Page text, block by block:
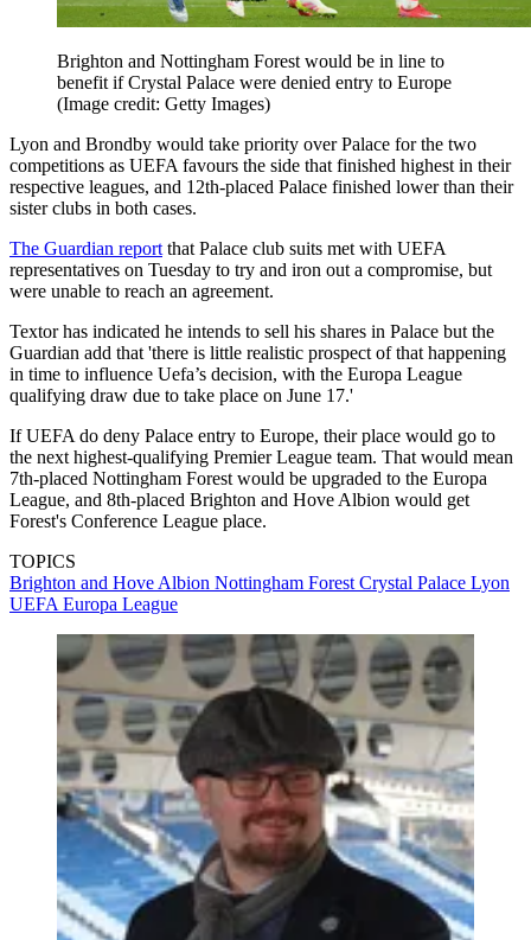
Brighton and Nottingham Forest would be in line to
benefit if Crystal Palace were denied entry to Europe
(Image credit: Getty Images)
Lyon and Brondby would take priority over Palace for the two
competitions as UEFA favours the side that finished highest in their
respective leagues, and 12th-placed Palace finished lower than their
sister clubs in both cases.
The Guardian report that Palace club suits met with UEFA
representatives on Tuesday to try and iron out a compromise, but
were unable to reach an agreement.
Textor has indicated he intends to sell his shares in Palace but the
Guardian add that 'there is little realistic prospect of that happening
in time to influence Uefa’s decision, with the Europa League
qualifying draw due to take place on June 17.'
If UEFA do deny Palace entry to Europe, their place would go to
the next highest-qualifying Premier League team. That would mean
7th-placed Nottingham Forest would be upgraded to the Europa
League, and 8th-placed Brighton and Hove Albion would get
Forest's Conference League place.
TOPICS
Brighton and Hove Albion Nottingham Forest Crystal Palace Lyon
UEFA Europa League